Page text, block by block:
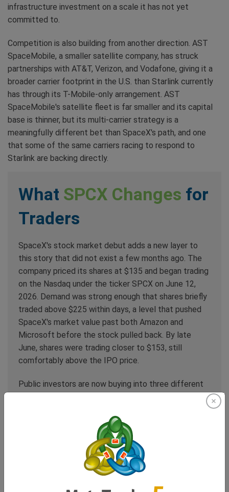
infrastructure investment on a scale it has not yet
committed to.
Competition is also building from another direction. AST
SpaceMobile, a smaller satellite company, has struck
partnerships with AT&T, Verizon, and Vodafone, giving it a
broader carrier footprint in the U.S. than Starlink currently
has through its T-Mobile-only arrangement. AST
SpaceMobile's satellite fleet is far smaller and its capital
base is thinner, but its multi-carrier strategy is a
meaningfully different bet than SpaceX's path, and one
that some of the same carriers racing to respond to
Starlink are backing directly.
What SPCX Changes for
Traders
SpaceX's stock market debut adds a new layer to
this story that did not exist a few months ago. The
company priced its shares at $135 and began trading
on the Nasdaq under the ticker SPCX on June 12,
2026. Demand was strong enough that shares briefly
traded above $225 within days, a level that pushed
SpaceX's market value past both Amazon and
Microsoft before the stock pulled back. By late
June, shares were trading closer to $153, still
comfortably above the IPO price.
Public investors are now buying into three different
artificial intelligence unit built around xAI, which
SpaceX folded into the company in an all-stock deal
earlier this year. Of those three, connectivity is the
one with the clearest, most immediate, and most
quantifiable threat to an existing public market